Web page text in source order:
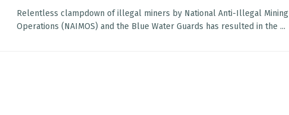
Relentless clampdown of illegal miners by National Anti-Illegal Mining
Operations (NAIMOS) and the Blue Water Guards has resulted in the ...